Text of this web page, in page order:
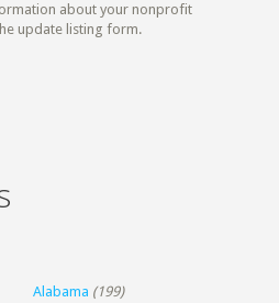
about your nonprofit
update listing form.
Alabama (199)